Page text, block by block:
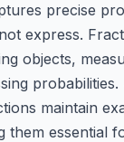
precise
express.
objects,
probabilities.
maintain
them essential